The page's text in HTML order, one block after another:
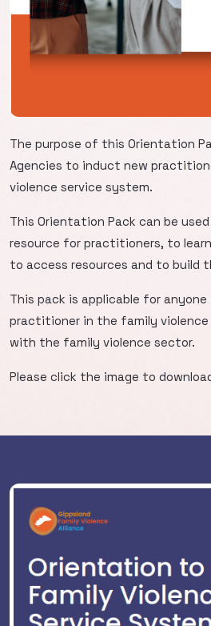
The purpose of this Orientation
Agencies to induct new
violence service system.
This Orientation Pack can be
resource for practitioners, to
to access resources and to build
This pack is applicable for anyone
practitioner in the family violence
with the family violence sector.
Please click the image to